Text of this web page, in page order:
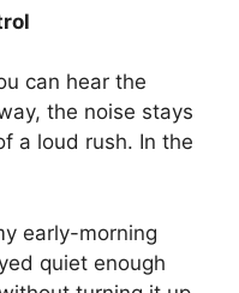
can hear the
the noise stays
a loud rush. In the
early-morning
quiet enough